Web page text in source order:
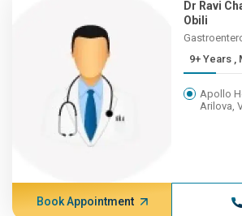
Dr Ravi
Obili
Apollo
Arilova,
Book Appointment